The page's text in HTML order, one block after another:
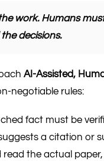
work. Humans
decisions.
AI-Assisted,
negotiable rules:
fact must be
a citation or
read the actual